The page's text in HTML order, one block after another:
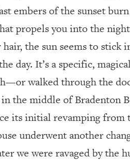
embers of the sunset
propels you into the
the sun seems to stick
day. It’s a specific,
walked through the
the middle of Bradenton
its initial revamping from
underwent another
we were ravaged by the